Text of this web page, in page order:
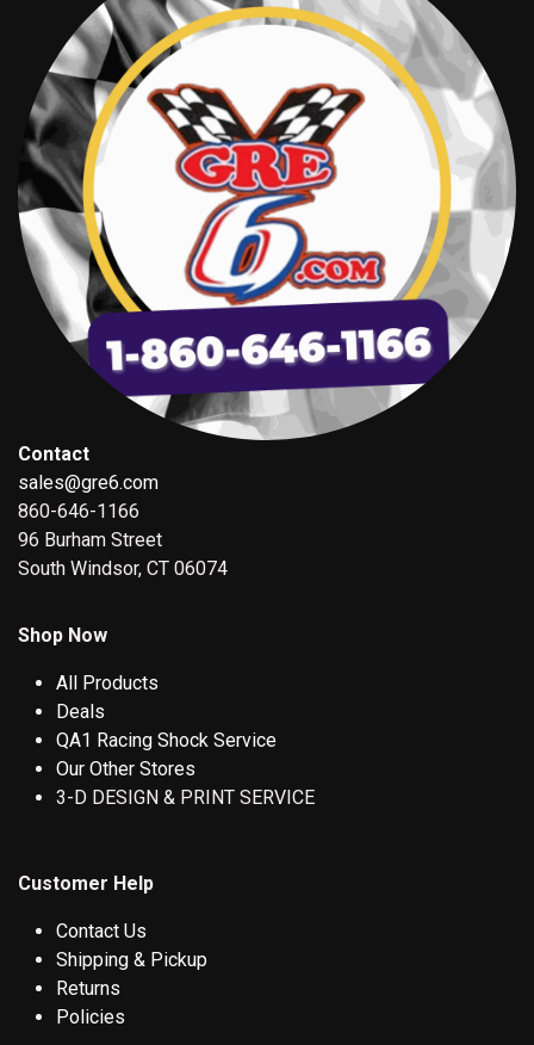
Contact
sales@gre6.com
860-646-1166
96 Burham Street
South Windsor, CT 06074
Shop Now
All Products
Deals
QA1 Racing Shock Service
Our Other Stores
3-D DESIGN & PRINT SERVICE
Customer Help
Contact Us
Shipping & Pickup
Returns
Policies